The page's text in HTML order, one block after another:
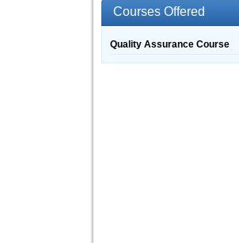
Courses Offered
Quality Assurance Course